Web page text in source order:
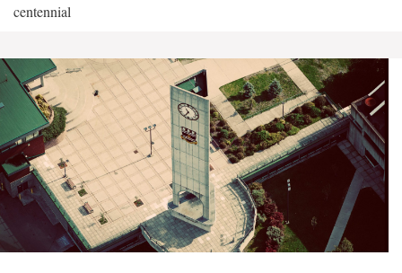
centennial